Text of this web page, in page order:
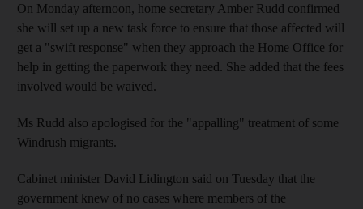
On Monday afternoon, home secretary Amber Rudd confirmed
she will set up a new task force to ensure that those affected will
get a "swift response" when they approach the Home Office for
help in getting the paperwork they need. She added that the fees
involved would be waived.
Ms Rudd also apologised for the "appalling" treatment of some
Windrush migrants.
Cabinet minister David Lidington said on Tuesday that the
government knew of no cases where members of the